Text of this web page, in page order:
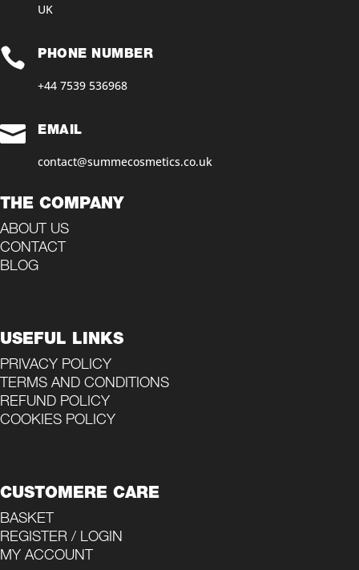
UK
 PHONE NUMBER
+44 7539 536968‬
 EMAIL
contact@summecosmetics.co.uk
THE COMPANY
ABOUT US
CONTACT
BLOG
USEFUL LINKS
PRIVACY POLICY
TERMS AND CONDITIONS
REFUND POLICY
COOKIES POLICY
CUSTOMERE CARE
BASKET
REGISTER / LOGIN
MY ACCOUNT